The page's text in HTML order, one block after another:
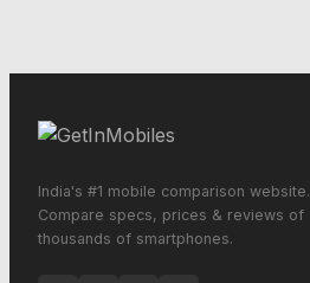
India's #1 mobile comparison website.
Compare specs, prices & reviews of
thousands of smartphones.